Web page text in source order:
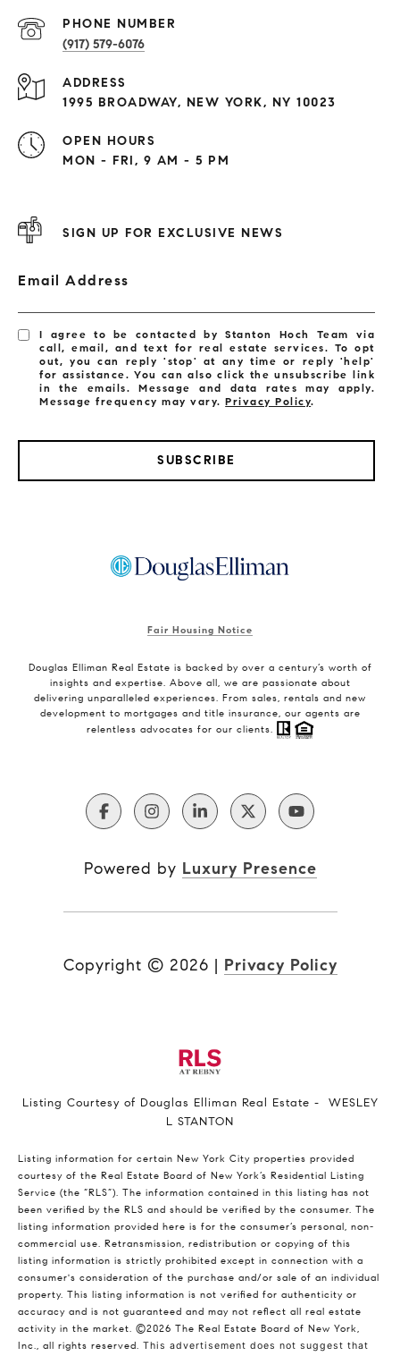
PHONE NUMBER
(917) 579-6076
ADDRESS
1995 BROADWAY, NEW YORK, NY 10023
OPEN HOURS
MON - FRI, 9 AM - 5 PM
SIGN UP FOR EXCLUSIVE NEWS
Email Address
I agree to be contacted by Stanton Hoch Team via
call, email, and text for real estate services. To opt
out, you can reply 'stop' at any time or reply 'help'
for assistance. You can also click the unsubscribe link
in the emails. Message and data rates may apply.
Message frequency may vary.Privacy Policy.
SUBSCRIBE
Fair Housing Notice
Douglas Elliman Real Estate is backed by over a century’s worth of
insights and expertise. Above all, we are passionate about
delivering unparalleled experiences. From sales, rentals and new
development to mortgages and title insurance, our agents are
relentless advocates for our clients.
Powered by Luxury Presence
Copyright © 2026 | Privacy Policy
Listing Courtesy of Douglas Elliman Real Estate - WESLEY
L STANTON
Listing information for certain New York City properties provided
courtesy of the Real Estate Board of New York’s Residential Listing
Service (the “RLS”). The information contained in this listing has not
been verified by the RLS and should be verified by the consumer. The
listing information provided here is for the consumer’s personal, non-
commercial use. Retransmission, redistribution or copying of this
listing information is strictly prohibited except in connection with a
consumer's consideration of the purchase and/or sale of an individual
property. This listing information is not verified for authenticity or
accuracy and is not guaranteed and may not reflect all real estate
activity in the market. ©2026 The Real Estate Board of New York,
Inc., all rights reserved. This advertisement does not suggest that